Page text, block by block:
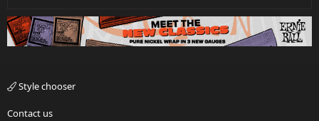
Style chooser
Contact us